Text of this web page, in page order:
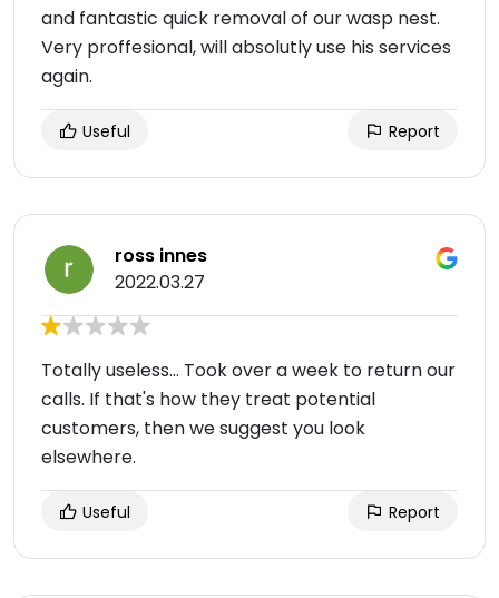
and fantastic quick removal of our wasp nest.
Very proffesional, will absolutly use his services
again.
Useful Report
ross innes
2022.03.27
Totally useless... Took over a week to return our
calls. If that's how they treat potential
customers, then we suggest you look
elsewhere.
Useful Report